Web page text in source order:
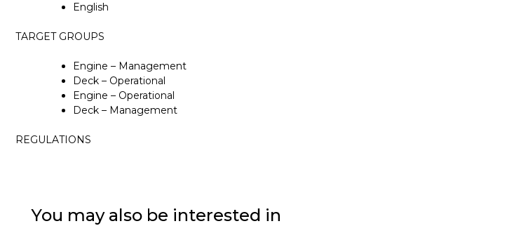
English
TARGET GROUPS
Engine – Management
Deck – Operational
Engine – Operational
Deck – Management
REGULATIONS
You may also be interested in